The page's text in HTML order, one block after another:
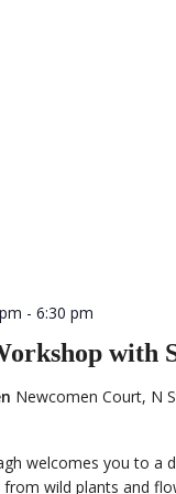
with
-6:30 pm
Newcomen Court, N
welcomes you to
wild plants and